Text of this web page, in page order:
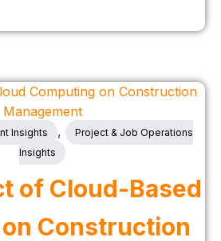
Insights ,
Project & Job Operations
Insights
of Cloud-Based
on Construction